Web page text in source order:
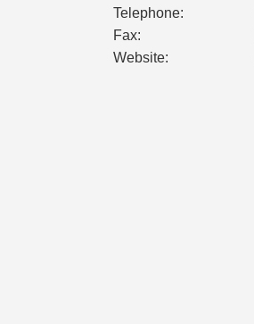
Telephone:
Fax:
Website: